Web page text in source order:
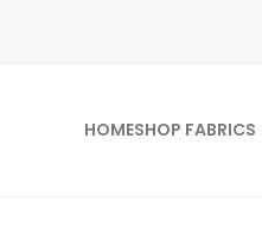
HOMESHOP FABRICS